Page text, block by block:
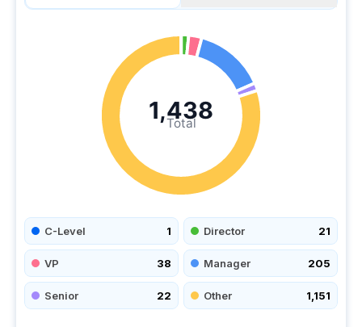
Total
1,438
C-Level 1 Director 21
VP 38 Manager 205
Senior 22 Other 1,151